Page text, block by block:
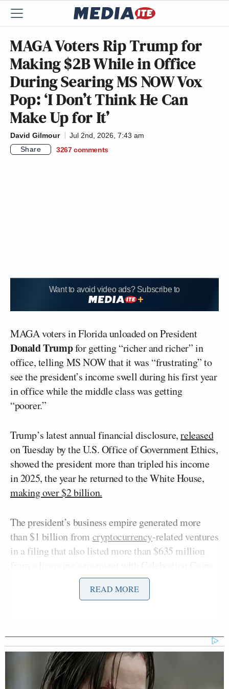
MAGA Voters Rip Trump for
Making $2B While in Office
During Searing MS NOW Vox
Pop: ‘I Don’t Think He Can
Make Up for It’
David Gilmour
Jul 2nd, 2026, 7:43 am
Share
3267 comments
Want to avoid video ads? Subscribe to
MAGA voters in Florida unloaded on President
Donald Trumpfor getting “richer and richer” in
office, telling MS NOW that it was “frustrating” to
see the president’s income swell during his first year
in office while the middle class was getting
“poorer.”
Trump’s latest annual financial disclosure,released
on Tuesday by the U.S. Office of Government Ethics,
showed the president more than tripled his income
in 2025, the year he returned to the White House,
making over $2 billion.
The president’s business empire generated more
than $1 billion from cryptocurrency-related ventures
in a filing that also listed more than $635 million
and roughly $500 million in proceeds from token
sales distributed by World Liberty Financial LLC,
In a segment that aired onMorning Joeon
Thursday, several Florida residents who had voted
for Trump were asked about the disclosures, and
READ MORE